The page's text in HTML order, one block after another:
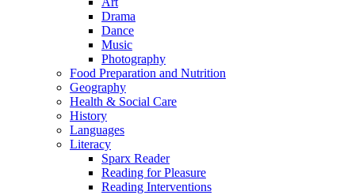
Drama
Dance
Music
Photography
Food Preparation and Nutrition
Geography
Health & Social Care
History
Languages
Literacy
Sparx Reader
Reading for Pleasure
Reading Interventions